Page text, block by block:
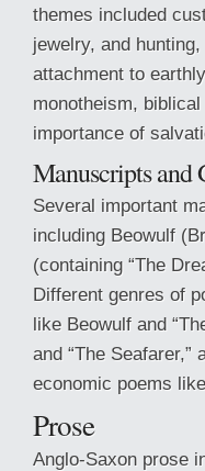
themes included
jewelry, and
attachment to
monotheism,
importance of
Manuscripts and
Several important
including Beowulf
(containing “The
Different genres of
like Beowulf and
and “The Seafarer,”
economic poems
Prose
Anglo-Saxon prose